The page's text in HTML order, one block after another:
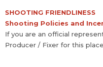
SHOOTING FRIENDLINESS
Shooting Policies and
If you are an official
Producer / Fixer for this